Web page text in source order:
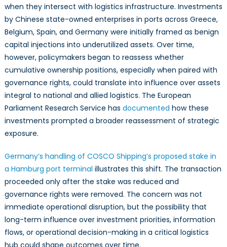
when they intersect with logistics infrastructure. Investments
by Chinese state-owned enterprises in ports across Greece,
Belgium, Spain, and Germany were initially framed as benign
capital injections into underutilized assets. Over time,
however, policymakers began to reassess whether
cumulative ownership positions, especially when paired with
governance rights, could translate into influence over assets
integral to national and allied logistics. The European
Parliament Research Service has documented how these
investments prompted a broader reassessment of strategic
exposure.
Germany’s handling of COSCO Shipping’s proposed stake in
a Hamburg port terminal illustrates this shift. The transaction
proceeded only after the stake was reduced and
governance rights were removed. The concern was not
immediate operational disruption, but the possibility that
long-term influence over investment priorities, information
flows, or operational decision-making in a critical logistics